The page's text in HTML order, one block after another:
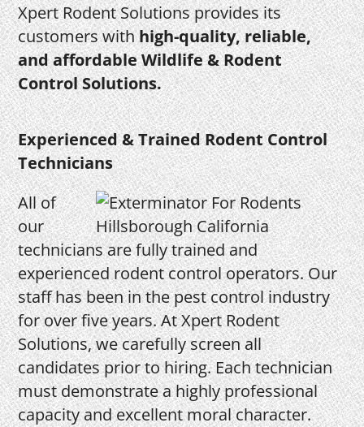
Xpert Rodent Solutions provides its
customers withhigh-quality, reliable,
and affordable Wildlife & Rodent
Control Solutions.
Experienced & Trained Rodent Control
Technicians
All of
our
technicians are fully trained and
experienced rodent control operators. Our
staff has been in the pest control industry
for over five years. At Xpert Rodent
Solutions, we carefully screen all
candidates prior to hiring. Each technician
must demonstrate a highly professional
capacity and excellent moral character.